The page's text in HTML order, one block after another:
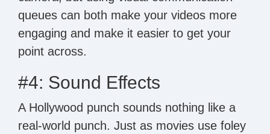
queues can both make your videos more
engaging and make it easier to get your
point across.
#4: Sound Effects
A Hollywood punch sounds nothing like a
real-world punch. Just as movies use foley